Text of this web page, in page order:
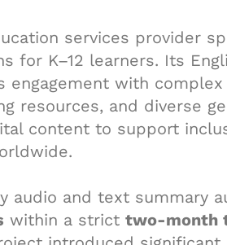
services provider
for K–12 learners. Its
engagement with
resources, and diverse
content to support
audio and text summary
within a strict two-month